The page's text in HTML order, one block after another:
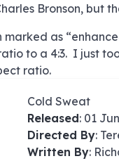
Bronson, but
marked as
to a 4:3. I just
ratio.
Cold Sweat
Released: 01
Directed By:
Written By: